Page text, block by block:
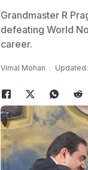
Grandmaster R
defeating World
career.
Vimal Mohan